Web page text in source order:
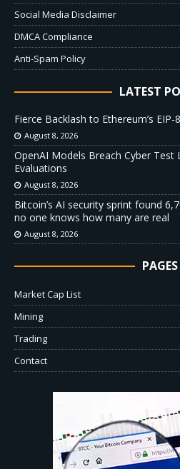
Social Media Disclaimer
DMCA Compliance
Anti-Spam Policy
LATEST
Fierce Backlash to Ethereum’s
August 8, 2026
OpenAI Models Breach Cyber Test
Evaluations
August 8, 2026
Bitcoin’s AI security sprint found
no one knows how many are real
August 8, 2026
PAGES
Market Cap List
Mining
Trading
Contact